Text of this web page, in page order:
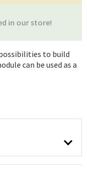
in our store!
to build
can be used as a